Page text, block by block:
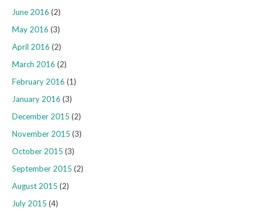
June 2016 (2)
May 2016 (3)
April 2016 (2)
March 2016 (2)
February 2016 (1)
January 2016 (3)
December 2015 (2)
November 2015 (3)
October 2015 (3)
September 2015 (2)
August 2015 (2)
July 2015 (4)